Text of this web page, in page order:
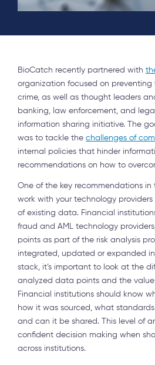
BioCatch recently partnered with
organization focused on
crime, as well as thought leaders
banking, law enforcement, and
information sharing initiative. The
was to tackle the challenges of
internal policies that hinder
recommendations on how to
One of the key recommendations
work with your technology
of existing data. Financial
fraud and AML technology
points as part of the risk analysis
integrated, updated or expanded
stack, it’s important to look at the
analyzed data points and the
Financial institutions should know
how it was sourced, what
and can it be shared. This level of
confident decision making when
across institutions.